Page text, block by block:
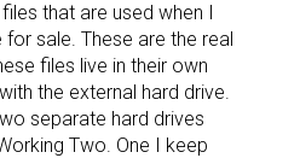
that are used when I
sale. These are the real
files live in their own
the external hard drive.
separate hard drives
Two. One I keep